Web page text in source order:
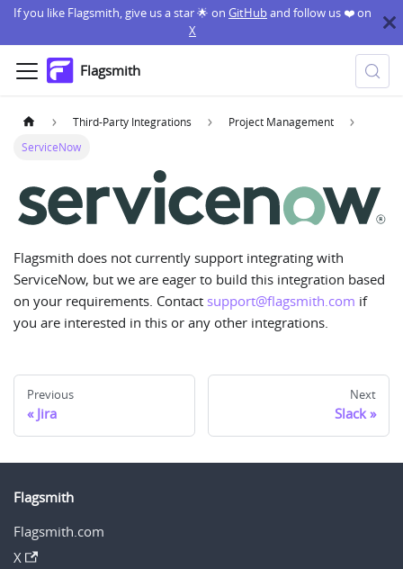
If you like Flagsmith, give us a star 🌟 on GitHuband follow us ❤️ on
X
Flagsmith
Third-Party Integrations
Project Management
ServiceNow
Flagsmith does not currently support integrating with
ServiceNow, but we are eager to build this integration based
on your requirements. Contact support@flagsmith.com if
you are interested in this or any other integrations.
Previous
Jira
Next
Slack
Flagsmith
Flagsmith.com
X